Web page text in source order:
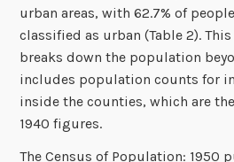
urban areas, with 62.7% of
classified as urban (Table 2).
breaks down the population
includes population counts for
inside the counties, which are
1940 figures.
The Census of Population: 1950